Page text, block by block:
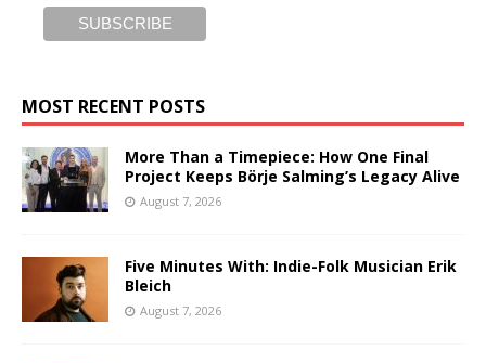
MOST RECENT POSTS
More Than a Timepiece: How One Final
Project Keeps Börje Salming’s Legacy Alive
August 7, 2026
Five Minutes With: Indie-Folk Musician Erik
Bleich
August 7, 2026